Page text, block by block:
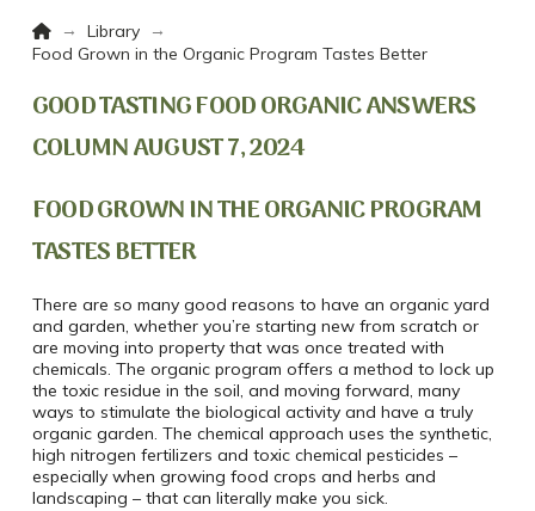
Home
→ Library
→
Food Grown in the Organic Program Tastes Better
GOOD TASTING FOOD ORGANIC ANSWERS
COLUMN AUGUST 7, 2024
FOOD GROWN IN THE ORGANIC PROGRAM
TASTES BETTER
There are so many good reasons to have an organic yard
and garden, whether you’re starting new from scratch or
are moving into property that was once treated with
chemicals. The organic program offers a method to lock up
the toxic residue in the soil, and moving forward, many
ways to stimulate the biological activity and have a truly
organic garden. The chemical approach uses the synthetic,
high nitrogen fertilizers and toxic chemical pesticides –
especially when growing food crops and herbs and
landscaping – that can literally make you sick.